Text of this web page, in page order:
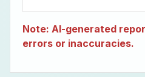
Note: AI-generated
errors or inaccuracies.